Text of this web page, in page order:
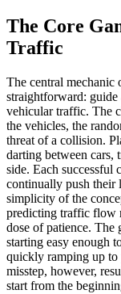
The Core
Traffic
The central mechanic
straightforward: guide
vehicular traffic. The
the vehicles, the
threat of a collision.
darting between cars,
side. Each successful
continually push their
simplicity of the
predicting traffic flow
dose of patience.
starting easy enough
quickly ramping up to
misstep, however,
start from the